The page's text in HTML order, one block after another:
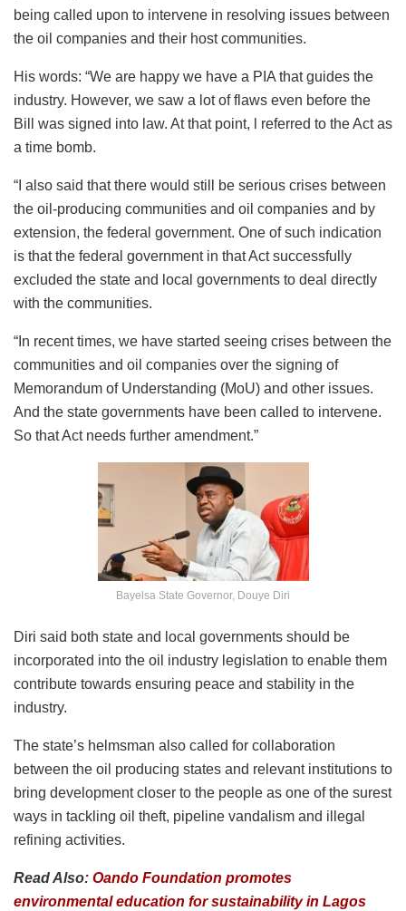
being called upon to intervene in resolving issues between
the oil companies and their host communities.
His words: “We are happy we have a PIA that guides the
industry. However, we saw a lot of flaws even before the
Bill was signed into law. At that point, l referred to the Act as
a time bomb.
“I also said that there would still be serious crises between
the oil-producing communities and oil companies and by
extension, the federal government. One of such indication
is that the federal government in that Act successfully
excluded the state and local governments to deal directly
with the communities.
“In recent times, we have started seeing crises between the
communities and oil companies over the signing of
Memorandum of Understanding (MoU) and other issues.
And the state governments have been called to intervene.
So that Act needs further amendment.”
Bayelsa State Governor, Douye Diri
Diri said both state and local governments should be
incorporated into the oil industry legislation to enable them
contribute towards ensuring peace and stability in the
industry.
The state’s helmsman also called for collaboration
between the oil producing states and relevant institutions to
bring development closer to the people as one of the surest
ways in tackling oil theft, pipeline vandalism and illegal
refining activities.
Read Also: Oando Foundation promotes
environmental education for sustainability in Lagos